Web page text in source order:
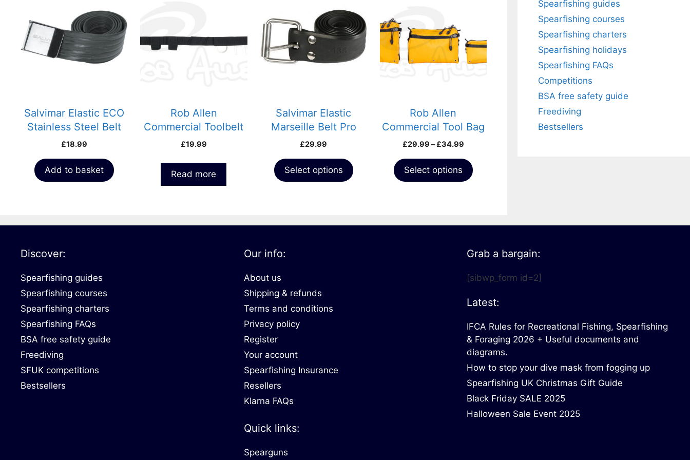
Salvimar Elastic ECO
Stainless Steel Belt
£18.99
Add to basket
Rob Allen
Commercial Toolbelt
£19.99
Read more
Salvimar Elastic
Marseille Belt Pro
Black
£29.99
Select options
has
multiple
variants.
The
chosen
page
Rob Allen
Commercial Tool Bag
£29.99 – £34.99Price
£29.99
through
Select options
has
multiple
variants.
The
on
product
page
Spearfishing guides
Spearfishing courses
Spearfishing charters
Spearfishing holidays
Spearfishing FAQs
Competitions
BSA free safety guide
Freediving
Bestsellers
Discover:
Spearfishing guides
Spearfishing courses
Spearfishing charters
Spearfishing FAQs
BSA free safety guide
Freediving
SFUK competitions
Bestsellers
Our info:
About us
Shipping & refunds
Terms and conditions
Privacy policy
Register
Your account
Spearfishing Insurance
Resellers
Klarna FAQs
Quick links:
Spearguns
Grab a bargain:
[sibwp_form id=2]
Latest:
IFCA Rules for Recreational Fishing, Spearfishing
& Foraging 2026 + Useful documents and
diagrams.
How to stop your dive mask from fogging up
Spearfishing UK Christmas Gift Guide
Black Friday SALE 2025
Halloween Sale Event 2025